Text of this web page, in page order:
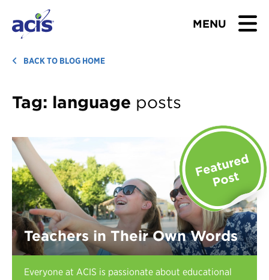
MENU
BROWSE TOURS
TEACHERS
ABOUT US
BLOG
Download Brochure
Contact Us
Register
BACK TO BLOG HOME
Tag: language posts
Teachers in Their Own Words
Everyone at ACIS is passionate about educational